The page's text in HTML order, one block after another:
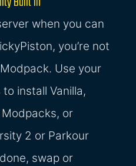
when you can
you’re not
Use your
install Vanilla,
or
2 or Parkour
swap or